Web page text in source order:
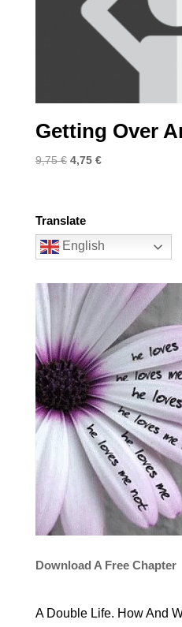
Getting Over
9,75€ Original
9,75 €.
4,75 €Current
Translate
English
Download A Free Chapter
A Double Life. How And